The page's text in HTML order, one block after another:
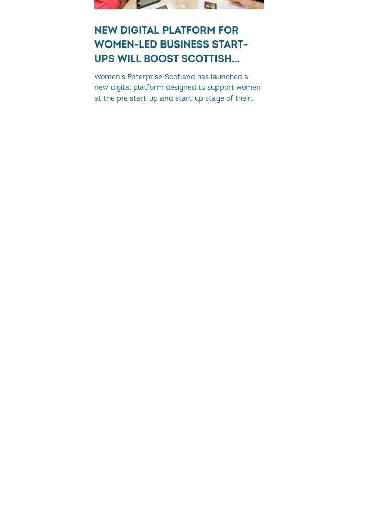
NEW DIGITAL PLATFORM FOR
WOMEN-LED BUSINESS START-
UPS WILL BOOST SCOTTISH
ECONOMY
Women’s Enterprise Scotland has launched a
new digital platform designed to support women
at the pre start-up and start-up stage of their...